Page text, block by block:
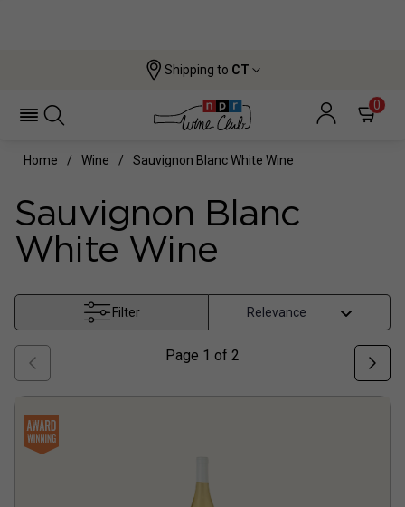
Shipping to CT
0
Home Wine Sauvignon Blanc White Wine
Sauvignon Blanc
White Wine
Filter
Page 1 of 2